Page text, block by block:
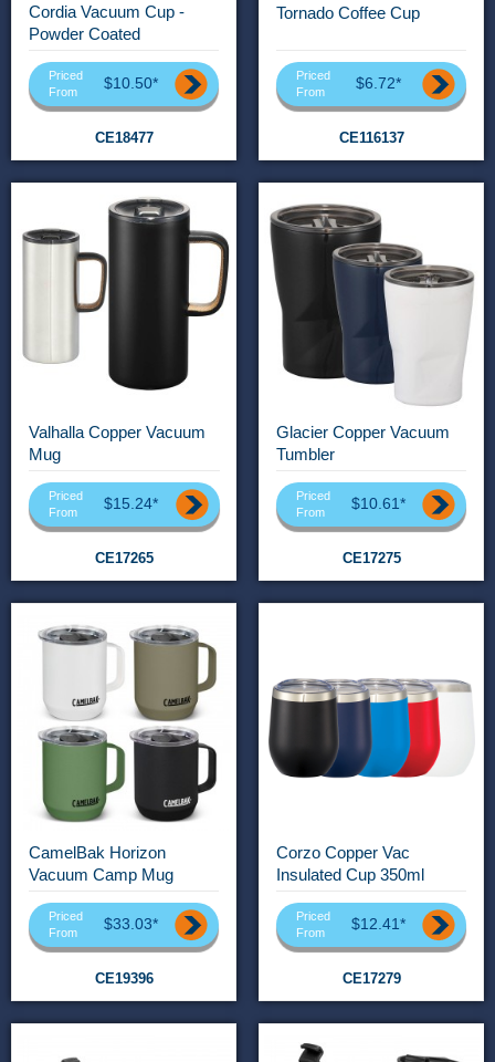
Cordia Vacuum Cup -
Powder Coated
Priced
From
$10.50*
CE18477
Tornado Coffee Cup
Priced
From
$6.72*
CE116137
Valhalla Copper Vacuum
Mug
Priced
From
$15.24*
CE17265
Glacier Copper Vacuum
Tumbler
Priced
From
$10.61*
CE17275
CamelBak Horizon
Vacuum Camp Mug
Priced
From
$33.03*
CE19396
Corzo Copper Vac
Insulated Cup 350ml
Priced
From
$12.41*
CE17279